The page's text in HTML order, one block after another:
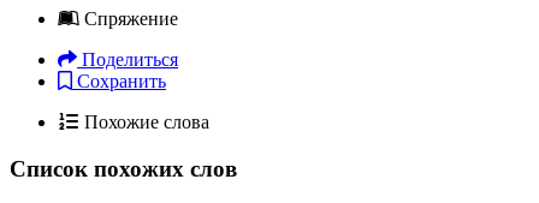
Спряжение
Поделиться
Сохранить
Похожие слова
Список похожих слов